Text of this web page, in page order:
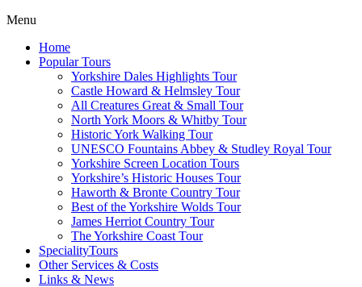
Menu
Home
Popular Tours
Yorkshire Dales Highlights Tour
Castle Howard & Helmsley Tour
All Creatures Great & Small Tour
North York Moors & Whitby Tour
Historic York Walking Tour
UNESCO Fountains Abbey & Studley Royal Tour
Yorkshire Screen Location Tours
Yorkshire’s Historic Houses Tour
Haworth & Bronte Country Tour
Best of the Yorkshire Wolds Tour
James Herriot Country Tour
The Yorkshire Coast Tour
SpecialityTours
Other Services & Costs
Links & News